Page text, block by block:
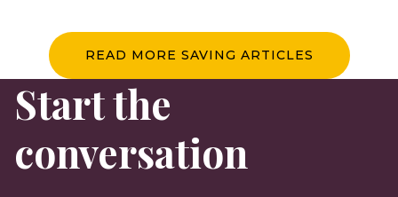
READ MORE SAVING ARTICLES
Start the
conversation